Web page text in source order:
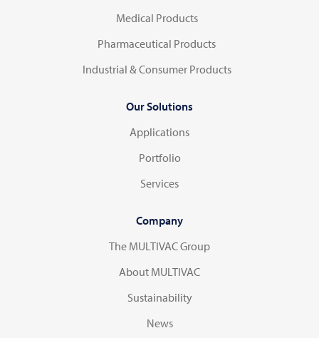
Medical Products
Pharmaceutical Products
Industrial & Consumer Products
Our Solutions
Applications
Portfolio
Services
Company
The MULTIVAC Group
About MULTIVAC
Sustainability
News